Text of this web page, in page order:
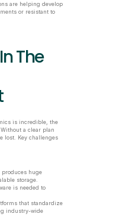
are helping develop
or resistant to
The
is incredible, the
a clear plan
lost. Key challenges
produces huge
storage.
is needed to
that standardize
industry-wide